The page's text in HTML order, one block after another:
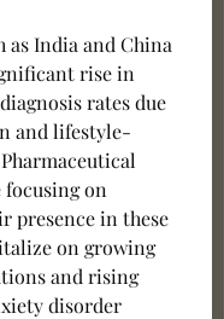
as India and China
rise in
rates due
and lifestyle-
focusing on
presence in these
on growing
and rising
disorder